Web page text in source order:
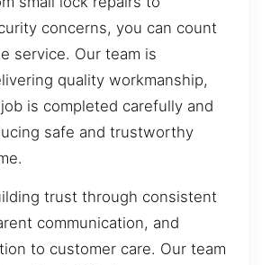
concerns, you can count
service. Our team is
quality workmanship,
is completed carefully and
safe and trustworthy
trust through consistent
communication, and
to customer care. Our team